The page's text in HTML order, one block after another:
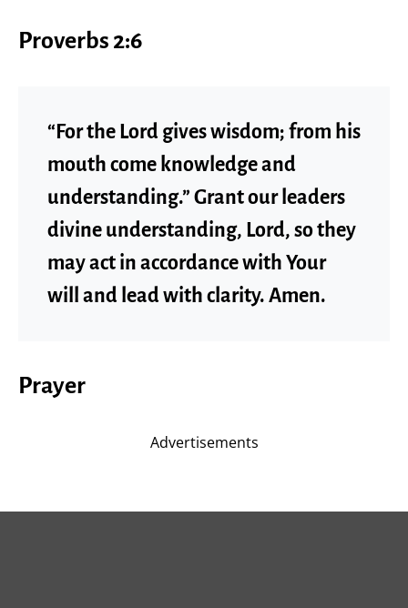
Proverbs 2:6
“For the Lord gives wisdom; from his
mouth come knowledge and
understanding.” Grant our leaders
divine understanding, Lord, so they
may act in accordance with Your
will and lead with clarity. Amen.
Prayer
Advertisements